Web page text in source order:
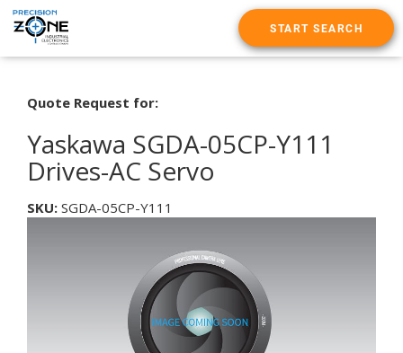
START SEARCH
Quote Request for:
Yaskawa SGDA-05CP-Y111
Drives-AC Servo
SKU: SGDA-05CP-Y111